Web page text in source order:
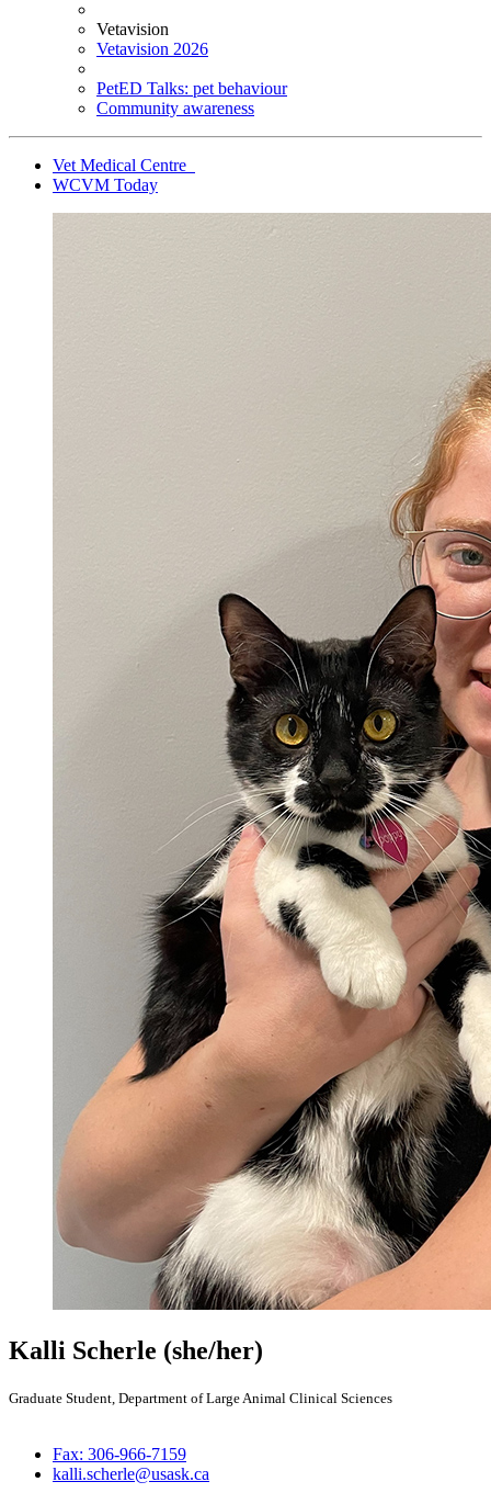
Vetavision
Vetavision 2026
PetED Talks: pet behaviour
Community awareness
Vet Medical Centre
WCVM Today
Kalli Scherle (she/her)
Graduate Student, Department of Large Animal Clinical Sciences
Fax: 306-966-7159
kalli.scherle@usask.ca